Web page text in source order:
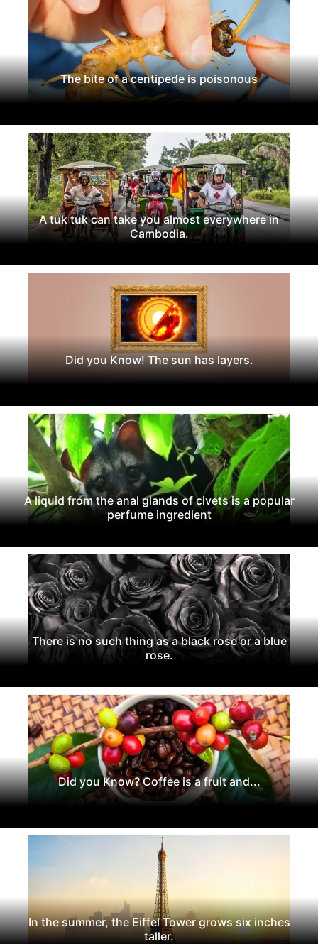
The bite of a centipede is poisonous
A tuk tuk can take you almost everywhere in
Cambodia.
Did you Know! The sun has layers.
A liquid from the anal glands of civets is a popular
perfume ingredient
There is no such thing as a black rose or a blue
rose.
Did you Know? Coffee is a fruit and...
In the summer, the Eiffel Tower grows six inches
taller.